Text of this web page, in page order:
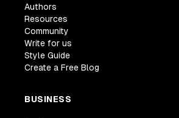
Authors
Resources
Community
Write for us
Style Guide
Create a Free Blog
BUSINESS